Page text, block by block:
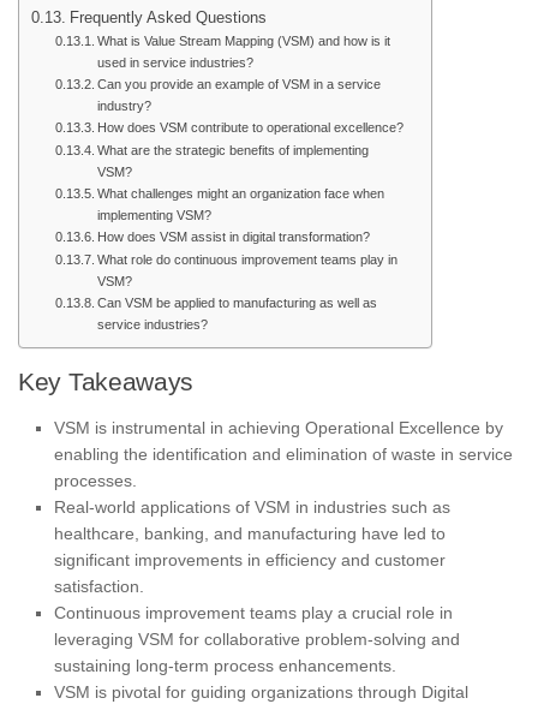
Frequently Asked Questions
What is Value Stream Mapping (VSM) and how is it
used in service industries?
Can you provide an example of VSM in a service
industry?
How does VSM contribute to operational excellence?
What are the strategic benefits of implementing
VSM?
What challenges might an organization face when
implementing VSM?
How does VSM assist in digital transformation?
What role do continuous improvement teams play in
VSM?
Can VSM be applied to manufacturing as well as
service industries?
Key Takeaways
VSM is instrumental in achieving Operational Excellence by
enabling the identification and elimination of waste in service
processes.
Real-world applications of VSM in industries such as
healthcare, banking, and manufacturing have led to
significant improvements in efficiency and customer
satisfaction.
Continuous improvement teams play a crucial role in
leveraging VSM for collaborative problem-solving and
sustaining long-term process enhancements.
VSM is pivotal for guiding organizations through Digital